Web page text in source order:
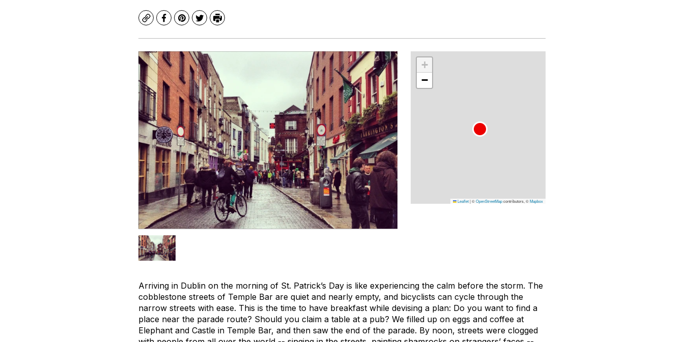
CopyFacebook
Pinterest
TwitterPrint
+
−
Leaflet|©OpenStreetMapcontributors, ©Mapbox
Arriving in Dublin on the morning of St. Patrick’s Day is like experiencing the calm before the storm. The
cobblestone streets of Temple Bar are quiet and nearly empty, and bicyclists can cycle through the
narrow streets with ease. This is the time to have breakfast while devising a plan: Do you want to find a
place near the parade route? Should you claim a table at a pub? We filled up on eggs and coffee at
Elephant and Castle in Temple Bar, and then saw the end of the parade. By noon, streets were clogged